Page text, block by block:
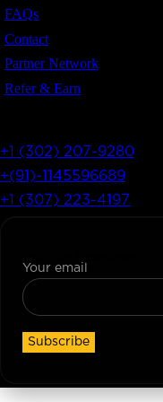
FAQs
Contact
Partner Network
Refer & Earn
+1 (302) 207-9280
+(91)-1145596689
+1 (307) 223-4197
Your email